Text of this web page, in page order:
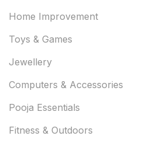
Home Improvement
Toys & Games
Jewellery
Computers & Accessories
Pooja Essentials
Fitness & Outdoors